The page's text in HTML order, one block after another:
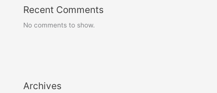
Recent Comments
No comments to show.
Archives